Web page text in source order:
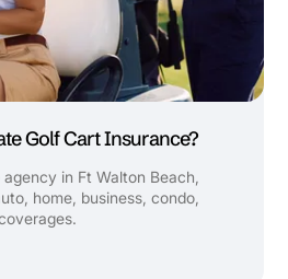
Golf Cart Insurance?
in Ft Walton Beach,
home, business, condo,